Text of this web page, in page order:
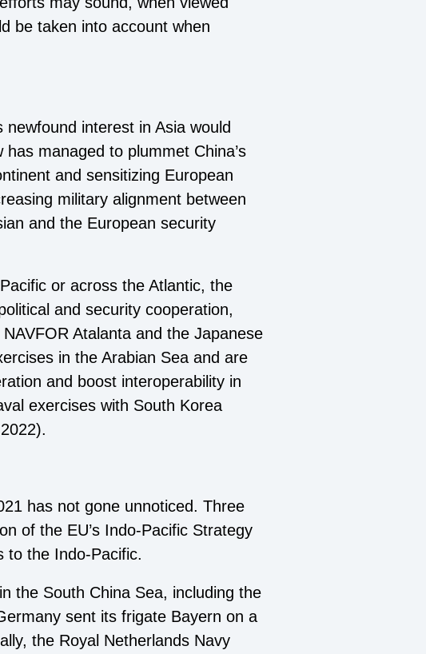
be taken into account when
newfound interest in Asia would
managed to plummet China’s
and sensitizing European
military alignment between
and the European security
or across the Atlantic, the
and security cooperation,
Atalanta and the Japanese
in the Arabian Sea and are
and boost interoperability in
exercises with South Korea
has not gone unnoticed. Three
of the EU’s Indo-Pacific Strategy
to the Indo-Pacific.
the South China Sea, including the
sent its frigate Bayern on a
the Royal Netherlands Navy